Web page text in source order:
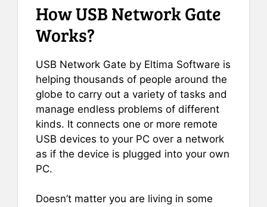
How USB Network Gate
Works?
USB Network Gate by Eltima Software is
helping thousands of people around the
globe to carry out a variety of tasks and
manage endless problems of different
kinds. It connects one or more remote
USB devices to your PC over a network
as if the device is plugged into your own
PC.
Doesn’t matter you are living in some